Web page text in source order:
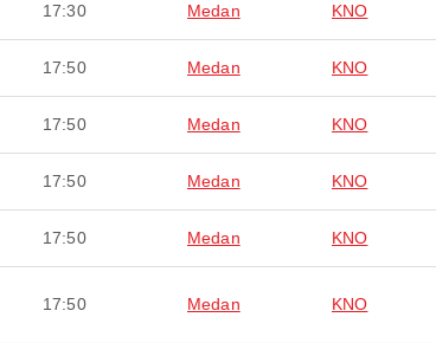
17:30 Medan KNO
17:50 Medan KNO
17:50 Medan KNO
17:50 Medan KNO
17:50 Medan KNO
17:50 Medan KNO